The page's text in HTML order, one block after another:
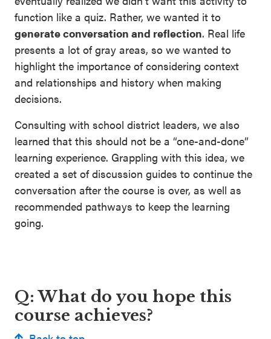
function like a quiz. Rather, we wanted it to
generate conversation and reflection. Real life
presents a lot of gray areas, so we wanted to
highlight the importance of considering context
and relationships and history when making
decisions.
Consulting with school district leaders, we also
learned that this should not be a “one-and-done”
learning experience. Grappling with this idea, we
created a set of discussion guides to continue the
conversation after the course is over, as well as
recommended pathways to keep the learning
going.
Q: What do you hope this
course achieves?